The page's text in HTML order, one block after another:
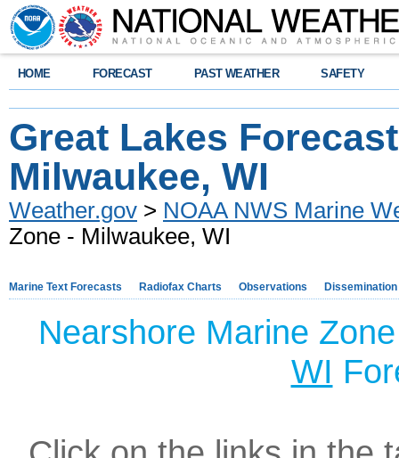
HOME FORECAST PAST WEATHER SAFETY
Great Lakes
Milwaukee, WI
Weather.gov > NOAA NWS Marine
Zone - Milwaukee, WI
Marine Text Forecasts Radiofax Charts Observations Dissemination
Nearshore Marine
WI